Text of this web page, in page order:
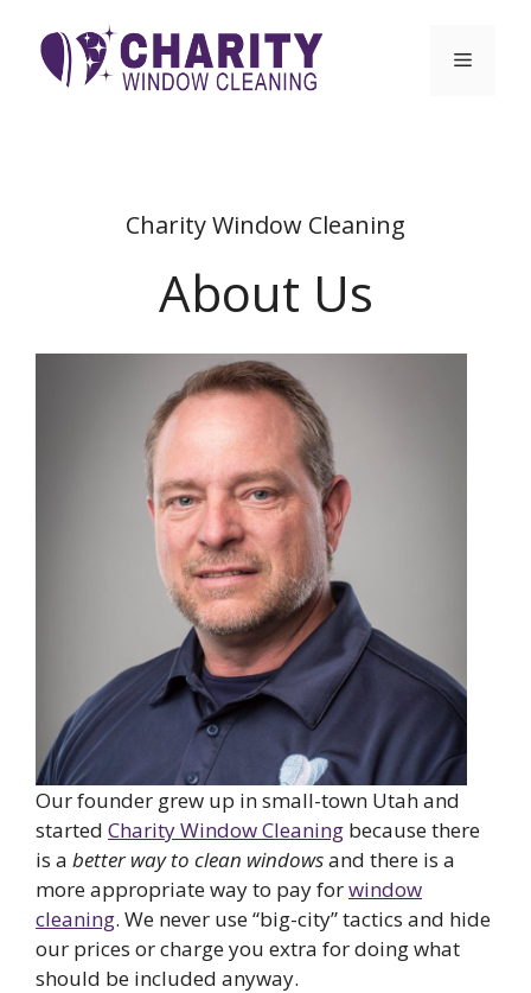
content
Menu
Charity Window Cleaning
About Us
Our founder grew up in small-town Utah and
started Charity Window Cleaning because there
is a better way to clean windowsand there is a
more appropriate way to pay forwindow
cleaning. We never use “big-city” tactics and hide
our prices or charge you extra for doing what
should be included anyway.